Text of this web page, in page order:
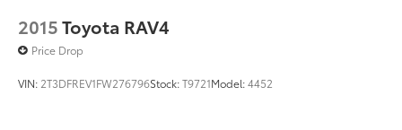
2015Toyota RAV4
Price Drop
VIN: 2T3DFREV1FW276796Stock:T9721Model:4452